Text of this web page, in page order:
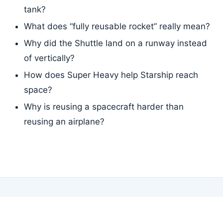
tank?
What does “fully reusable rocket” really mean?
Why did the Shuttle land on a runway instead
of vertically?
How does Super Heavy help Starship reach
space?
Why is reusing a spacecraft harder than
reusing an airplane?